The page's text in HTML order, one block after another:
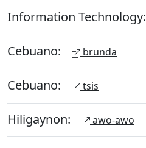
Information Technology:
Cebuano: brunda
Cebuano: tsis
Hiligaynon: awo-awo